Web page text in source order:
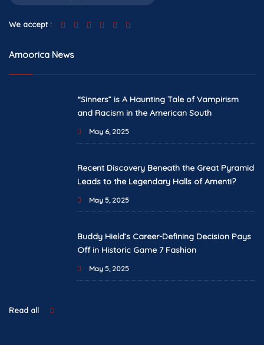
We accept :
Amoorica News
“Sinners” is A Haunting Tale of Vampirism
and Racism in the American South
May 6, 2025
Recent Discovery Beneath the Great Pyramid
Leads to the Legendary Halls of Amenti?
May 5, 2025
Buddy Hield’s Career-Defining Decision Pays
Off in Historic Game 7 Fashion
May 5, 2025
Read all